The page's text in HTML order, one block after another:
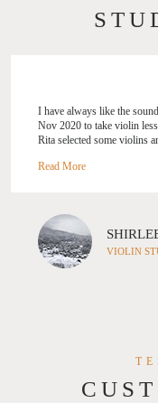
I have always like the
Nov 2020 to take violin
Rita selected some violins
my weekly violin classes,
VIOLIN